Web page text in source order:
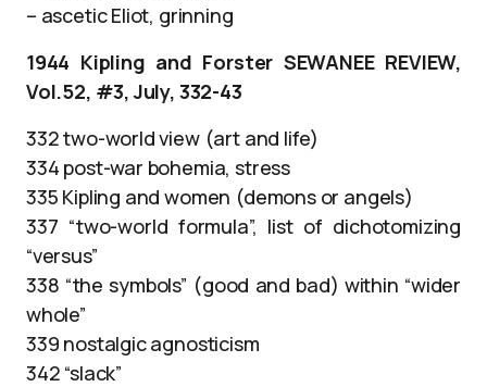
– ascetic Eliot, grinning
1944 Kipling and Forster SEWANEE REVIEW,
Vol.52, #3, July, 332-43
332 two-world view (art and life)
334 post-war bohemia, stress
335 Kipling and women (demons or angels)
337 “two-world formula”, list of dichotomizing
“versus”
338 “the symbols” (good and bad) within “wider
whole”
339 nostalgic agnosticism
342 “slack”